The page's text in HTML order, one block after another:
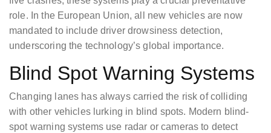
role. In the European Union, all new vehicles are now
mandated to include driver drowsiness detection,
underscoring the technology’s global importance.
Blind Spot Warning Systems
Changing lanes has always carried the risk of colliding
with other vehicles lurking in blind spots. Modern blind-
spot warning systems use radar or cameras to detect